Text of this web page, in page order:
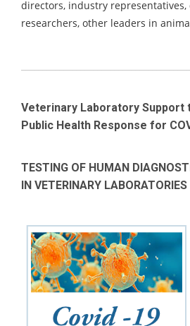
directors, industry representatives,
researchers, other leaders in
Veterinary Laboratory Support
Public Health Response for
TESTING OF HUMAN
IN VETERINARY LABORATORIES